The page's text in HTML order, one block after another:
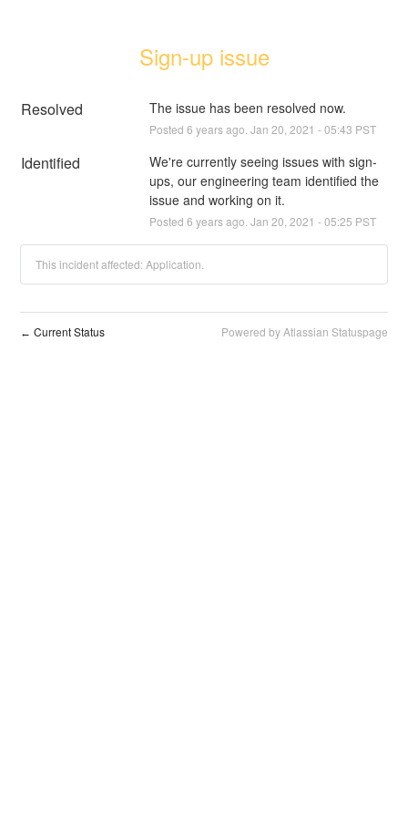
Sign-up issue
Resolved The issue has been resolved now.
Posted 6 years ago. Jan 20 2021 -05:43 PST
Identified
We're currently seeing issues with sign-
ups, our engineering team identified the
issue and working on it.
Posted 6 years ago. Jan 20 2021 -05:25 PST
This incident affected: Application.
← Current Status Powered by Atlassian Statuspage